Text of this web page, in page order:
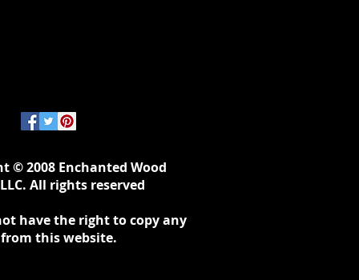
© 2008 Enchanted Wood
All rights reserved
have the right to copy any
this website.